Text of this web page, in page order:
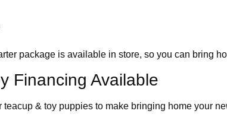
package is available in store, so you can bring
Financing Available
teacup & toy puppies to make bringing home your